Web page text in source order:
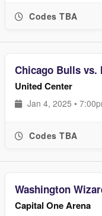
Codes TBA
Chicago Bulls vs.
United Center
Jan 4, 2025 •
Codes TBA
Washington
Capital One Arena